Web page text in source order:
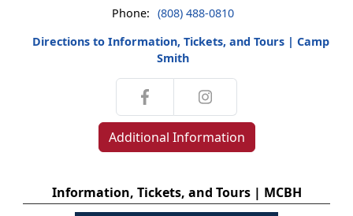
Phone: (808) 488-0810
Directions to Information, Tickets, and Tours | Camp
Smith
Additional Information
Information, Tickets, and Tours | MCBH